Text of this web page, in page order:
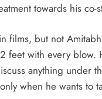
towards his co-
films, but not
with every blow.
anything under
when he wants to